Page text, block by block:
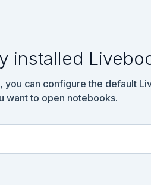
installed
you can configure the default
want to open notebooks.